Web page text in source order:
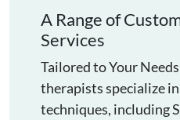
A Range of
Services
Tailored to Your
therapists specialize
techniques, including